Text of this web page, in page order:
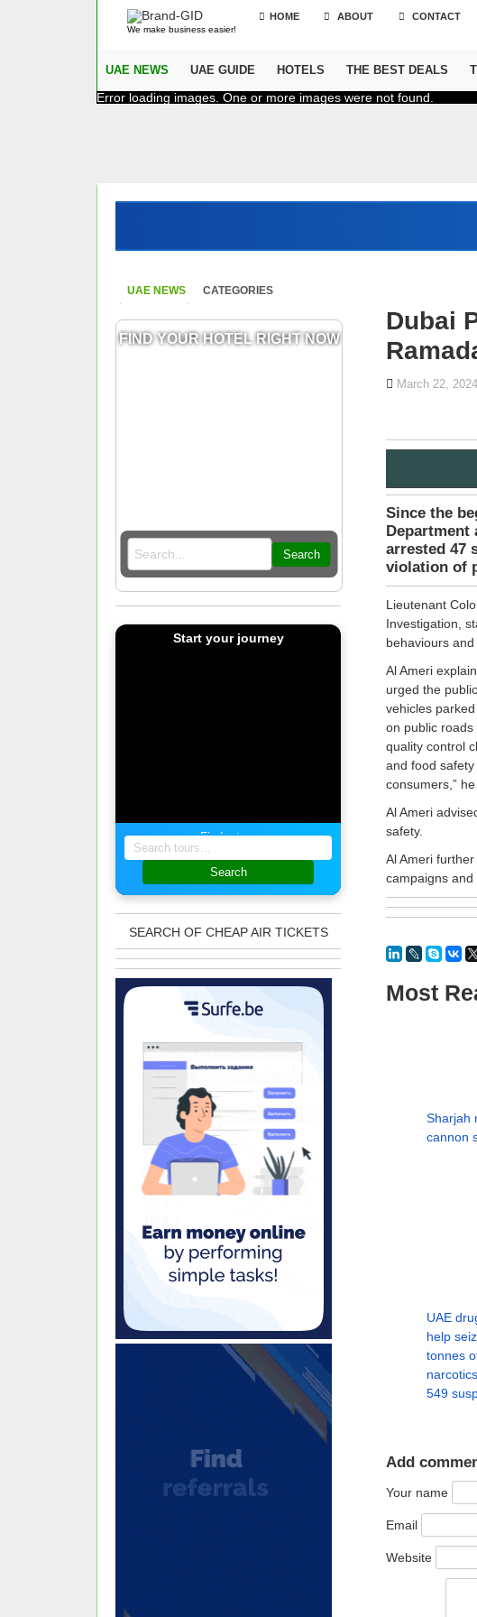
We make business easier!
HOME ABOUT CONTACT
UAE NEWS UAE GUIDE HOTELS THE BEST DEALS
Error loading images. One or more images were not found.
UAE NEWS CATEGORIES
FIND YOUR HOTEL RIGHT NOW
Search
Start your journey
Find a tour
Search
SEARCH OF CHEAP AIR TICKETS
Dubai
March 22, 2024
Since the
Department
arrested 47
violation of
Lieutenant
Investigation,
behaviours
Al Ameri
urged the
vehicles
on public
quality control
and food
consumers,” he
Al Ameri
safety.
Al Ameri
campaigns
Most
Sharjah
cannon
UAE
help
tonnes
549
Add
Your name
Email
Website